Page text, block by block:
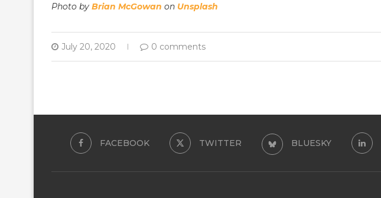
Photo by Brian McGowan on Unsplash
July 20, 2020 0 comments
FACEBOOK TWITTER BLUESKY